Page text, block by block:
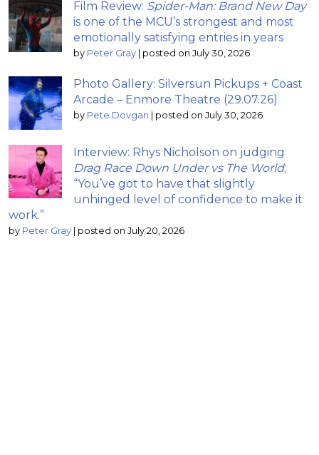
Film Review: Spider-Man: Brand New Day
is one of the MCU’s strongest and most
emotionally satisfying entries in years
by Peter Gray | posted on July 30, 2026
Photo Gallery: Silversun Pickups + Coast
Arcade – Enmore Theatre (29.07.26)
by Pete Dovgan | posted on July 30, 2026
Interview: Rhys Nicholson on judging
Drag Race Down Under vs The World;
“You’ve got to have that slightly
unhinged level of confidence to make it
work.”
by Peter Gray | posted on July 20, 2026